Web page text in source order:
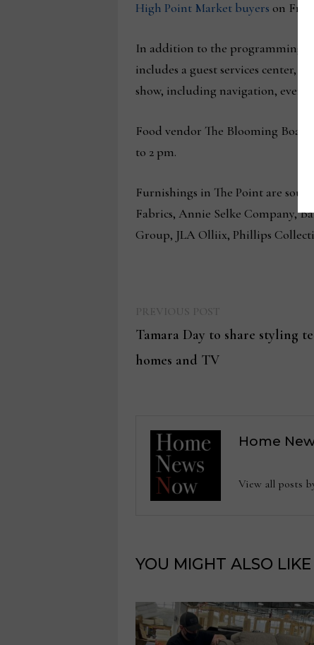
High Point Market buyers on Fri.,
In addition to the programming
includes a guest services center,
show, including navigation, event
Food vendor The Blooming
to 2 pm.
Furnishings in The Point are
Fabrics, Annie Selke Company,
Group, JLA Olliix, Phillips
navigation
post:
Tamara Day to share styling
homes and TV
Home
View all posts
YOU MIGHT ALSO LIKE